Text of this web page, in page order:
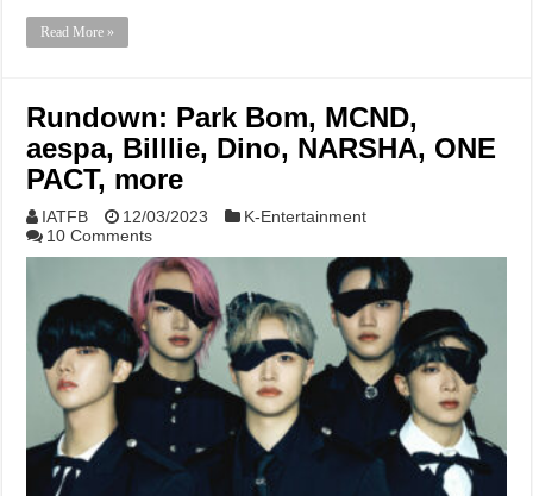
Read More »
Rundown: Park Bom, MCND,
aespa, Billlie, Dino, NARSHA, ONE
PACT, more
IATFB 12/03/2023
K-Entertainment
10 Comments